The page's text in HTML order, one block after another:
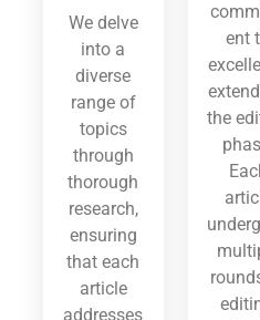
We delve
into a
diverse
range of
topics
through
thorough
research,
ensuring
that each
article
addresses
ent
the